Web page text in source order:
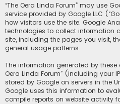
“The Oera Linda Forum” may use
service provided by Google LLC
how visitors use the site. Google
technologies to collect information
site, including the pages you visit,
general usage patterns.
The information generated by these
Oera Linda Forum” (including your
stored by Google on servers in the
Google uses this information to
compile reports on website activity